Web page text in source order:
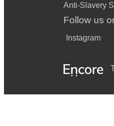
Anti-Slavery
Follow us
Instagram